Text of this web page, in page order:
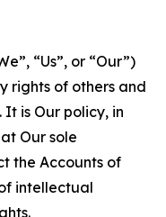
“Us”, or “Our”)
rights of others and
It is Our policy, in
Our sole
the Accounts of
intellectual